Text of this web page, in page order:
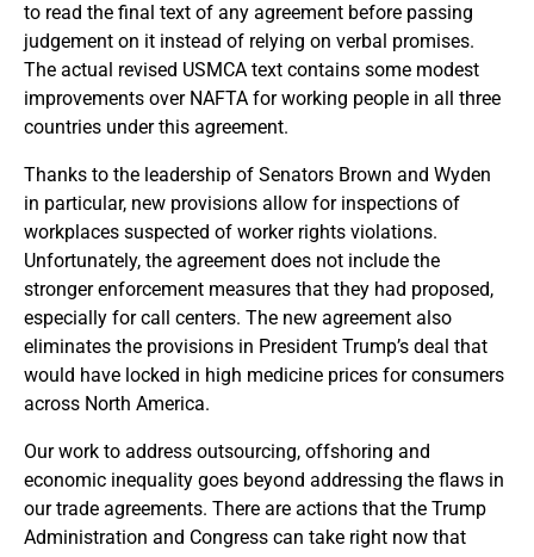
to read the final text of any agreement before passing
judgement on it instead of relying on verbal promises.
The actual revised USMCA text contains some modest
improvements over NAFTA for working people in all three
countries under this agreement.
Thanks to the leadership of Senators Brown and Wyden
in particular, new provisions allow for inspections of
workplaces suspected of worker rights violations.
Unfortunately, the agreement does not include the
stronger enforcement measures that they had proposed,
especially for call centers. The new agreement also
eliminates the provisions in President Trump’s deal that
would have locked in high medicine prices for consumers
across North America.
Our work to address outsourcing, offshoring and
economic inequality goes beyond addressing the flaws in
our trade agreements. There are actions that the Trump
Administration and Congress can take right now that